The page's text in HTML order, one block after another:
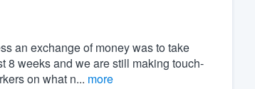
an exchange of money was to take
8 weeks and we are still making touch-
on what n... more